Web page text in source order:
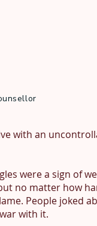
with an
were a sign of
no matter how
People joked
with it.